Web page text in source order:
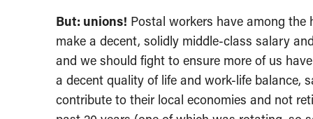
But: unions! Postal workers have among
make a decent, solidly middle-class salary
and we should fight to ensure more of us
a decent quality of life and work-life balance,
contribute to their local economies and not